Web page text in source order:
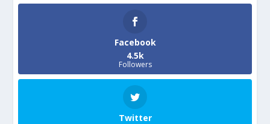
Facebook
4.5k
Followers
Twitter